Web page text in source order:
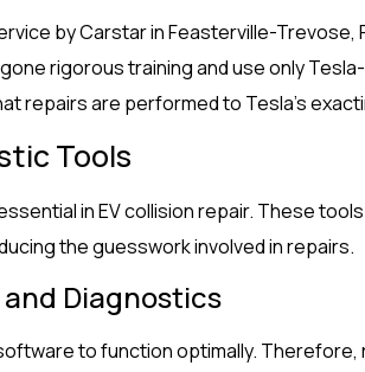
by Carstar in Feasterville-
rigorous training and use only
repairs are performed to Tesla’s
Tools
in EV collision repair. These
the guesswork involved in repairs.
Diagnostics
to function optimally.